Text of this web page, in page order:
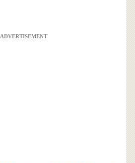
ADVERTISEMENT